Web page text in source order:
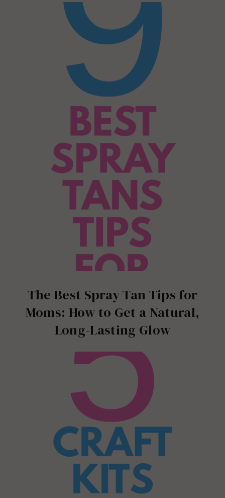
The Best Spray Tan Tips for
Moms: How to Get a Natural,
Long-Lasting Glow